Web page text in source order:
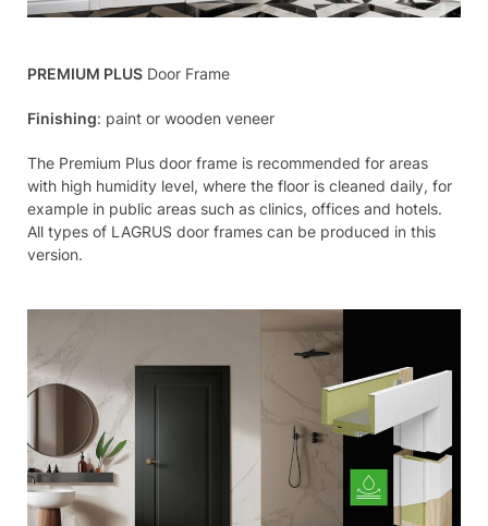
PREMIUM PLUS Door Frame
Finishing: paint or wooden veneer
The Premium Plus door frame is recommended for areas
with high humidity level, where the floor is cleaned daily, for
example in public areas such as clinics, offices and hotels.
All types of LAGRUS door frames can be produced in this
version.